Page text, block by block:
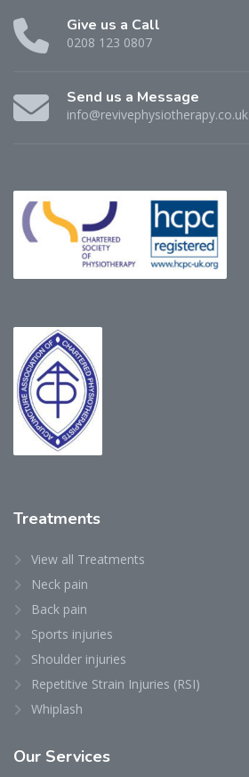
Give us a Call
0208 123 0807
Send us a Message
info@revivephysiotherapy.co.uk
Treatments
View all Treatments
Neck pain
Back pain
Sports injuries
Shoulder injuries
Repetitive Strain Injuries (RSI)
Whiplash
Our Services